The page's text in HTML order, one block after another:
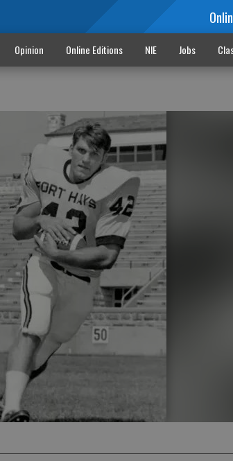
Opinion Online Editions NIE Jobs